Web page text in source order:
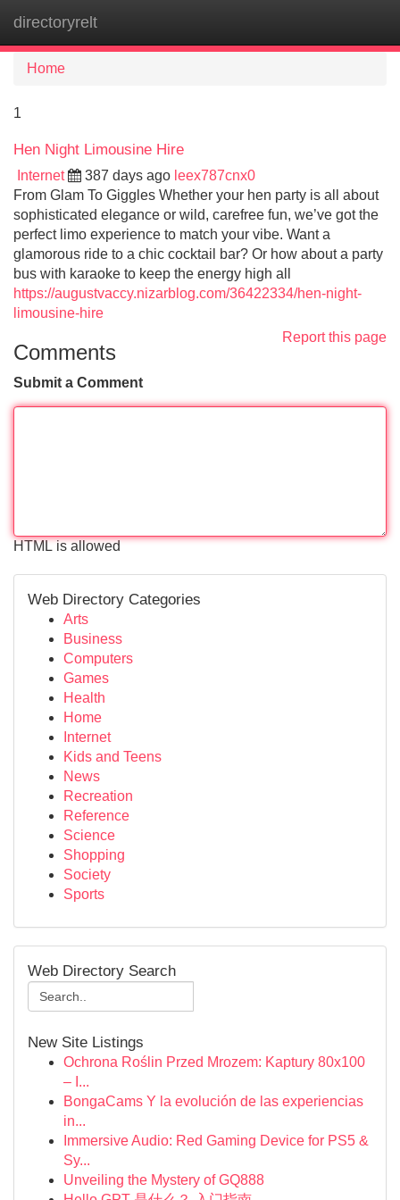
directoryrelt
Home
1
Hen Night Limousine Hire
Internet 387 days ago leex787cnx0
From Glam To Giggles Whether your hen party is all about
sophisticated elegance or wild, carefree fun, we’ve got the
perfect limo experience to match your vibe. Want a
glamorous ride to a chic cocktail bar? Or how about a party
bus with karaoke to keep the energy high all
https://augustvaccy.nizarblog.com/36422334/hen-night-
limousine-hire
Report this page
Comments
Submit a Comment
HTML is allowed
Web Directory Categories
Arts
Business
Computers
Games
Health
Home
Internet
Kids and Teens
News
Recreation
Reference
Science
Shopping
Society
Sports
Web Directory Search
New Site Listings
Ochrona Roślin Przed Mrozem: Kaptury 80x100
– I...
BongaCams Y la evolución de las experiencias
in...
Immersive Audio: Red Gaming Device for PS5 &
Sy...
Unveiling the Mystery of GQ888